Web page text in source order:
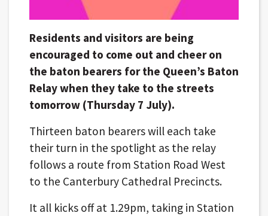
Residents and visitors are being
encouraged to come out and cheer on
the baton bearers for the Queen’s Baton
Relay when they take to the streets
tomorrow (Thursday 7 July).
Thirteen baton bearers will each take
their turn in the spotlight as the relay
follows a route from Station Road West
to the Canterbury Cathedral Precincts.
It all kicks off at 1.29pm, taking in Station